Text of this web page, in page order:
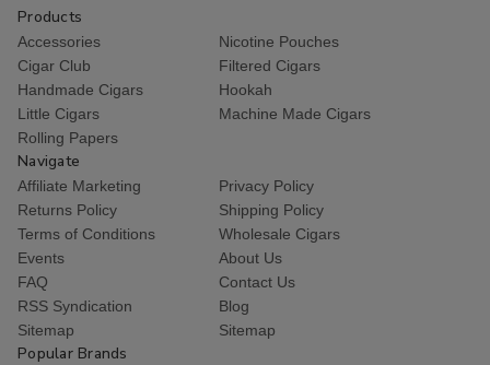
Products
Accessories
Nicotine Pouches
Cigar Club
Filtered Cigars
Handmade Cigars
Hookah
Little Cigars
Machine Made Cigars
Rolling Papers
Navigate
Affiliate Marketing
Privacy Policy
Returns Policy
Shipping Policy
Terms of Conditions
Wholesale Cigars
Events
About Us
FAQ
Contact Us
RSS Syndication
Blog
Sitemap
Sitemap
Popular Brands